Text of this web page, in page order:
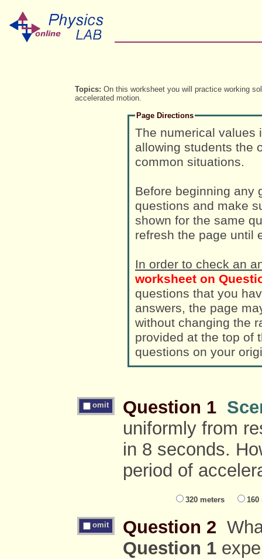
Topics: On this worksheet you will practice working
accelerated motion.
Page Directions
The numerical values
allowing students the
common situations.
Before beginning any
questions and make
shown for the same
refresh the page until
In order to check an
worksheet on
questions that you
answers, the page
without changing the randomized
provided at the top of
questions on your
omit Question 1
uniformly from
in 8 seconds.
period of
320 meters 160
omit Question 2
Question 1